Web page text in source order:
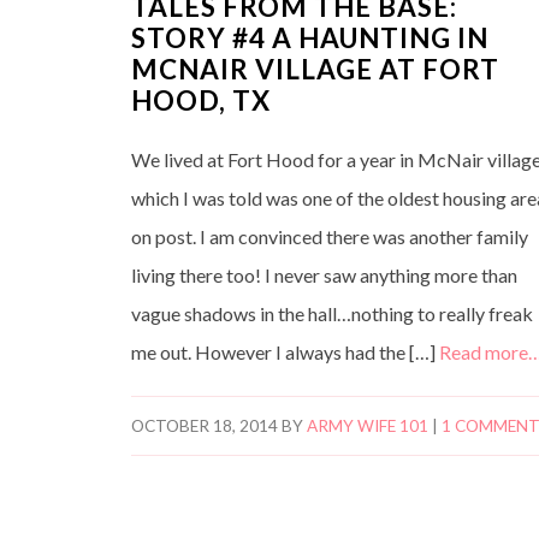
STORY #4 A HAUNTING IN
MCNAIR VILLAGE AT FORT
HOOD, TX
We lived at Fort Hood for a year in McNair
which I was told was one of the oldest housing
on post. I am convinced there was another family
living there too! I never saw anything more than
vague shadows in the hall…nothing to really freak
me out. However I always had the […] Read more…
OCTOBER 18, 2014BYARMY WIFE 101 | 1 COMMENT